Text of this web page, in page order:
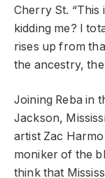
Cherry St. “This
kidding me? I
rises up from
the ancestry,
Joining Reba in
Jackson,
artist Zac
moniker of the
think that